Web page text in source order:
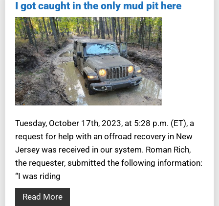
I got caught in the only mud pit here
Tuesday, October 17th, 2023, at 5:28 p.m. (ET), a
request for help with an offroad recovery in New
Jersey was received in our system. Roman Rich,
the requester, submitted the following information:
“I was riding
Read More